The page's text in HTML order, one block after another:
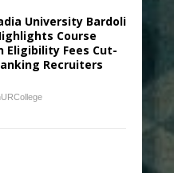
University Bardoli
Course
Eligibility Fees Cut-
Recruiters